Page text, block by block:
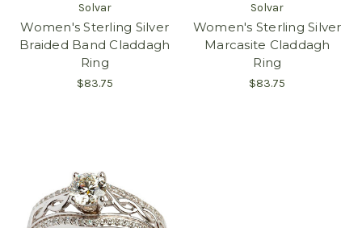
Solvar
Women's Sterling Silver
Braided Band Claddagh
Ring
$83.75
Solvar
Women's Sterling Silver
Marcasite Claddagh
Ring
$83.75